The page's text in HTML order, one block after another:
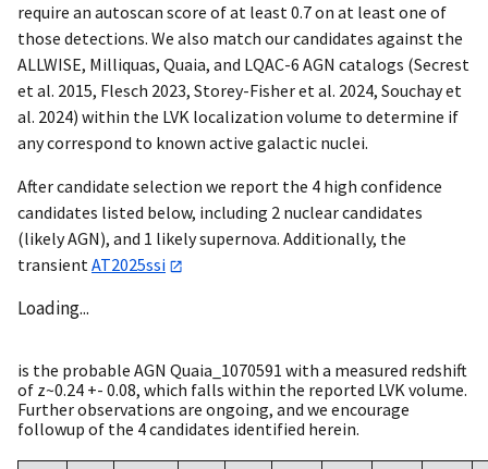
require an autoscan score of at least 0.7 on at least one of
those detections. We also match our candidates against the
ALLWISE, Milliquas, Quaia, and LQAC-6 AGN catalogs (Secrest
et al. 2015, Flesch 2023, Storey-Fisher et al. 2024, Souchay et
al. 2024) within the LVK localization volume to determine if
any correspond to known active galactic nuclei.
After candidate selection we report the 4 high confidence
candidates listed below, including 2 nuclear candidates
(likely AGN), and 1 likely supernova. Additionally, the
transientAT2025ssi
Loading...
is the probable AGN Quaia_1070591 with a measured redshift
of z~0.24 +- 0.08, which falls within the reported LVK volume.
Further observations are ongoing, and we encourage
followup of the 4 candidates identified herein.